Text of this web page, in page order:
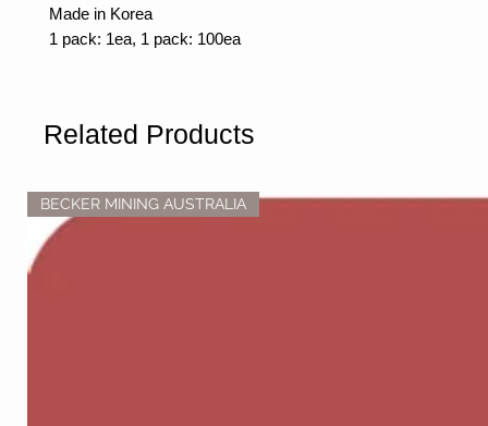
Made in Korea
1 pack: 1ea, 1 pack: 100ea
Related Products
BECKER MINING AUSTRALIA